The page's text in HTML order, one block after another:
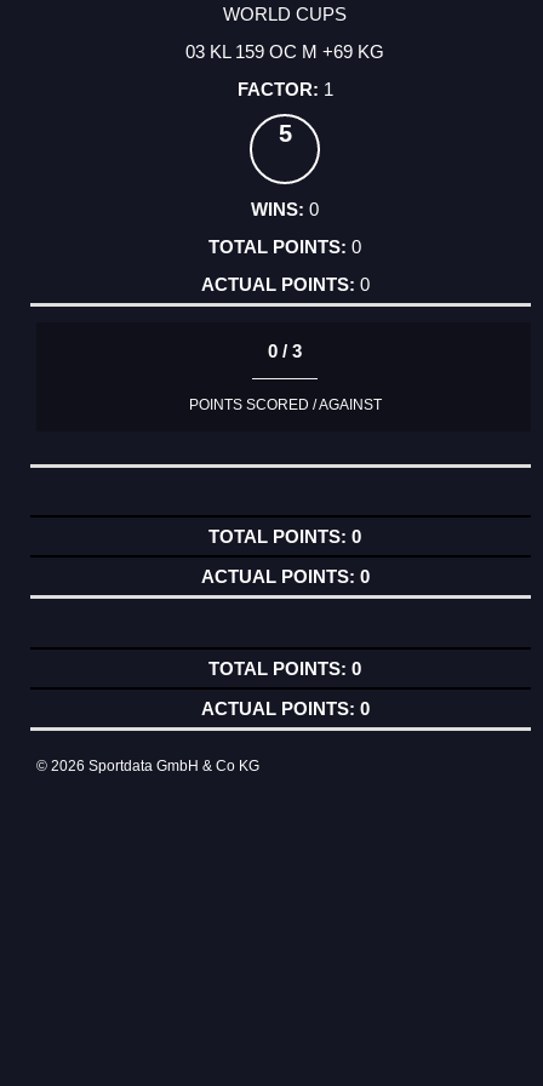
WORLD CUPS
03 KL 159 OC M +69 KG
1
5
0
0
0
0 / 3
POINTS SCORED / AGAINST
0
0
0
0
© 2026 Sportdata GmbH & Co KG